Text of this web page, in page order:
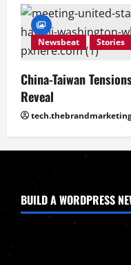
Newsbeat Stories
China-Taiwan
Reveal
BUILD A WORDPRESS